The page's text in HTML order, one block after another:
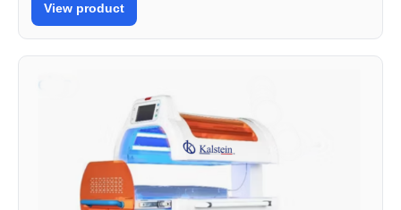
View product